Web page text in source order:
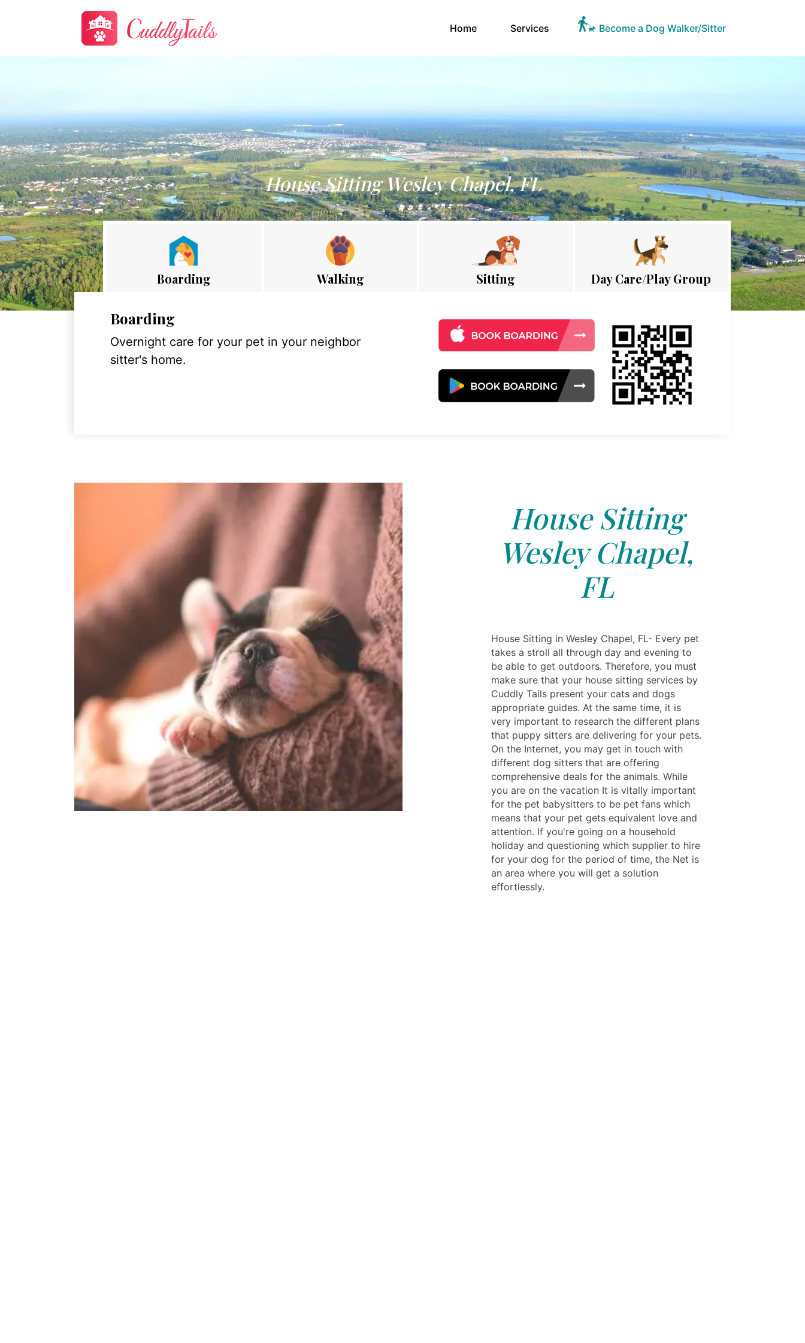
Home(current)Services Become a Dog Walker/Sitter
House Sitting Wesley Chapel, FL
Boarding Walking Sitting Day Care/Play Group
Boarding
Overnight care for your pet in your neighbor
sitter's home.
House Sitting
Wesley Chapel,
FL
House Sitting in Wesley Chapel, FL- Every pet
takes a stroll all through day and evening to
be able to get outdoors. Therefore, you must
make sure that your house sitting services by
Cuddly Tails present your cats and dogs
appropriate guides. At the same time, it is
very important to research the different plans
that puppy sitters are delivering for your pets.
On the Internet, you may get in touch with
different dog sitters that are offering
comprehensive deals for the animals. While
you are on the vacation It is vitally important
for the pet babysitters to be pet fans which
means that your pet gets equivalent love and
attention. If you're going on a household
holiday and questioning which supplier to hire
for your dog for the period of time, the Net is
an area where you will get a solution
effortlessly.